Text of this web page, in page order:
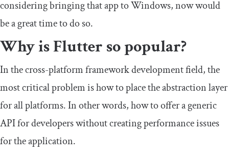
considering bringing that app to Windows, now would
be a great time to do so.
Why is Flutter so popular?
In the cross-platform framework development field, the
most critical problem is how to place the abstraction layer
for all platforms. In other words, how to offer a generic
API for developers without creating performance issues
for the application.